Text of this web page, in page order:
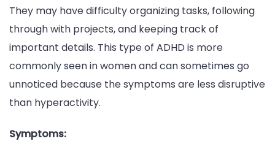
They may have difficulty organizing tasks, following
through with projects, and keeping track of
important details. This type of ADHD is more
commonly seen in women and can sometimes go
unnoticed because the symptoms are less disruptive
than hyperactivity.
Symptoms: